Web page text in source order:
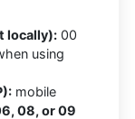
locally): 00
using
mobile
08, or 09